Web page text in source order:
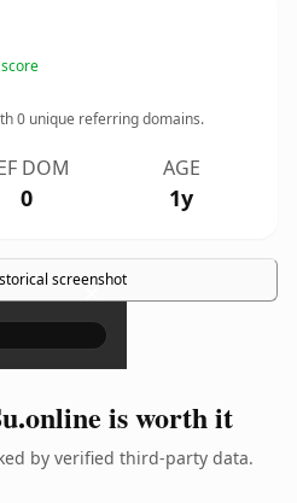
0 unique referring domains.
DOM
0
AGE
1y
screenshot
×
is worth it
by verified third-party data.